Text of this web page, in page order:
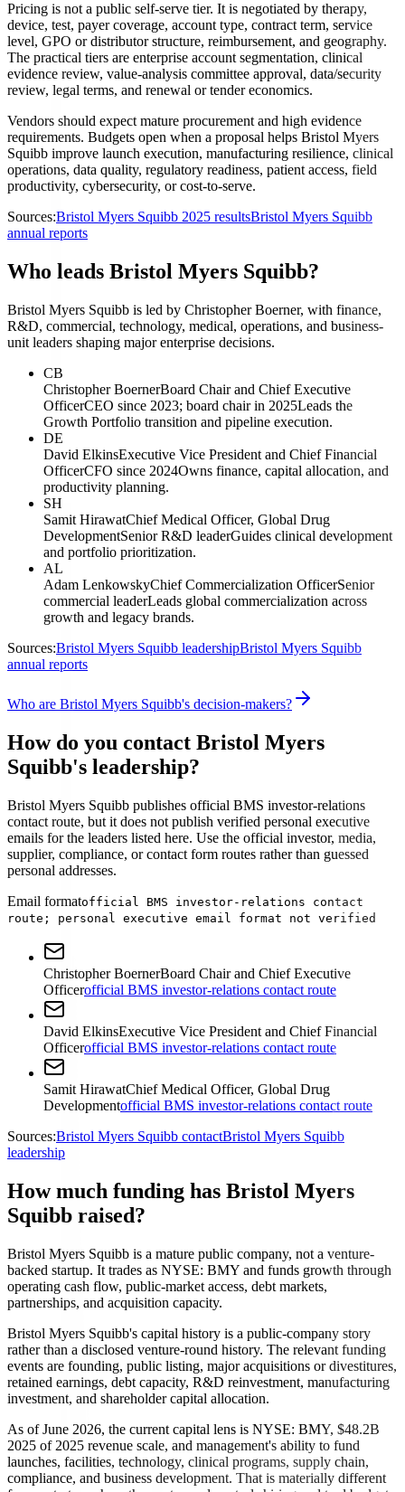
Pricing is not a public self-serve tier. It is negotiated by therapy,
device, test, payer coverage, account type, contract term, service
level, GPO or distributor structure, reimbursement, and geography.
The practical tiers are enterprise account segmentation, clinical
evidence review, value-analysis committee approval, data/security
review, legal terms, and renewal or tender economics.
Vendors should expect mature procurement and high evidence
requirements. Budgets open when a proposal helps Bristol Myers
Squibb improve launch execution, manufacturing resilience, clinical
operations, data quality, regulatory readiness, patient access, field
productivity, cybersecurity, or cost-to-serve.
Sources:Bristol Myers Squibb 2025 resultsBristol Myers Squibb
annual reports
Who leads Bristol Myers Squibb?
Bristol Myers Squibb is led by Christopher Boerner, with finance,
R&D, commercial, technology, medical, operations, and business-
unit leaders shaping major enterprise decisions.
CB
Christopher BoernerBoard Chair and Chief Executive
OfficerCEO since 2023; board chair in 2025Leads the
Growth Portfolio transition and pipeline execution.
DE
David ElkinsExecutive Vice President and Chief Financial
OfficerCFO since 2024Owns finance, capital allocation, and
productivity planning.
SH
Samit HirawatChief Medical Officer, Global Drug
DevelopmentSenior R&D leaderGuides clinical development
and portfolio prioritization.
AL
Adam LenkowskyChief Commercialization OfficerSenior
commercial leaderLeads global commercialization across
growth and legacy brands.
Sources:Bristol Myers Squibb leadershipBristol Myers Squibb
annual reports
Who are Bristol Myers Squibb's decision-makers?
How do you contact Bristol Myers
Squibb's leadership?
Bristol Myers Squibb publishes official BMS investor-relations
contact route, but it does not publish verified personal executive
emails for the leaders listed here. Use the official investor, media,
supplier, compliance, or contact form routes rather than guessed
personal addresses.
Email formatofficial BMS investor-relations contact
route; personal executive email format not verified
Christopher BoernerBoard Chair and Chief Executive
Officerofficial BMS investor-relations contact route
David ElkinsExecutive Vice President and Chief Financial
Officerofficial BMS investor-relations contact route
Samit HirawatChief Medical Officer, Global Drug
Developmentofficial BMS investor-relations contact route
Sources:Bristol Myers Squibb contactBristol Myers Squibb
leadership
How much funding has Bristol Myers
Squibb raised?
Bristol Myers Squibb is a mature public company, not a venture-
backed startup. It trades as NYSE: BMY and funds growth through
operating cash flow, public-market access, debt markets,
partnerships, and acquisition capacity.
Bristol Myers Squibb's capital history is a public-company story
rather than a disclosed venture-round history. The relevant funding
events are founding, public listing, major acquisitions or divestitures,
retained earnings, debt capacity, R&D reinvestment, manufacturing
investment, and shareholder capital allocation.
As of June 2026, the current capital lens is NYSE: BMY, $48.2B
2025 of 2025 revenue scale, and management's ability to fund
launches, facilities, technology, clinical programs, supply chain,
compliance, and business development. That is materially different